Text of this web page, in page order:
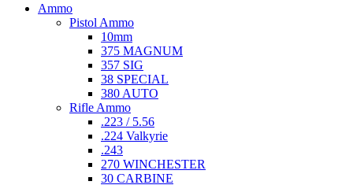
Ammo
Pistol Ammo
10mm
375 MAGNUM
357 SIG
38 SPECIAL
380 AUTO
Rifle Ammo
.223 / 5.56
.224 Valkyrie
.243
270 WINCHESTER
30 CARBINE